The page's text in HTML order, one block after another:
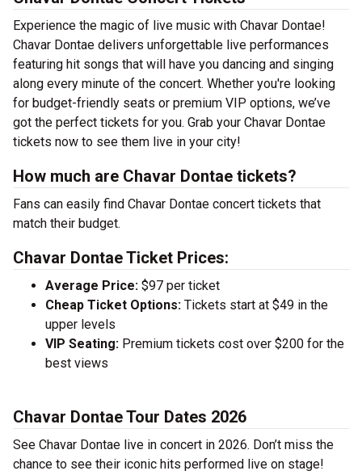
Experience the magic of live music with Chavar Dontae!
Chavar Dontae delivers unforgettable live performances
featuring hit songs that will have you dancing and singing
along every minute of the concert. Whether you're looking
for budget-friendly seats or premium VIP options, we’ve
got the perfect tickets for you. Grab your Chavar Dontae
tickets now to see them live in your city!
How much are Chavar Dontae tickets?
Fans can easily find Chavar Dontae concert tickets that
match their budget.
Chavar Dontae Ticket Prices:
Average Price: $97 per ticket
Cheap Ticket Options: Tickets start at $49 in the
upper levels
VIP Seating: Premium tickets cost over $200 for the
best views
Chavar Dontae Tour Dates 2026
See Chavar Dontae live in concert in 2026. Don’t miss the
chance to see their iconic hits performed live on stage!